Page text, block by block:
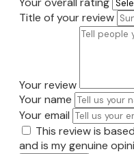
Title of your review
Your review
Your name
Your email
This review is
and is my genuine